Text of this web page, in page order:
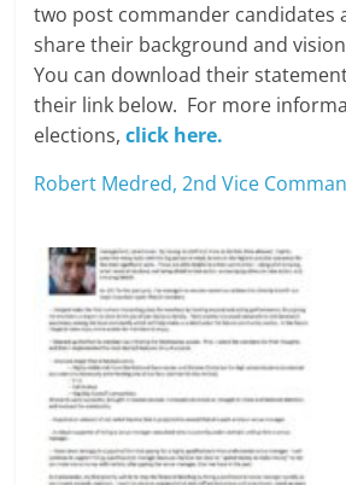
two post commander candidates
share their background and
You can download their
their link below. For more
elections,click here.
Robert Medred, 2nd Vice